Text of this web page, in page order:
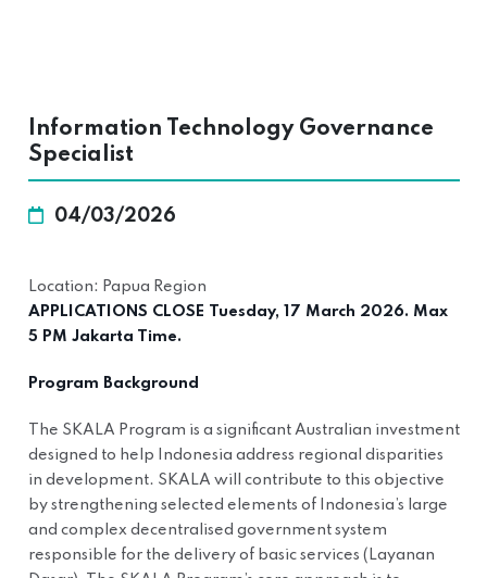
Information Technology Governance
Specialist
04/03/2026
Location: Papua Region
APPLICATIONS CLOSE Tuesday, 17 March 2026. Max
5 PM Jakarta Time.
Program Background
The SKALA Program is a significant Australian investment
designed to help Indonesia address regional disparities
in development. SKALA will contribute to this objective
by strengthening selected elements of Indonesia’s large
and complex decentralised government system
responsible for the delivery of basic services (Layanan